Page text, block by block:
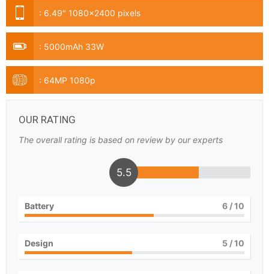
: 6.49" 1080x2400 pixels
: 5000mAh 33W
: 64MP 1080p
OUR RATING
The overall rating is based on review by our experts
5.5
Battery 6 / 10
Design 5 / 10